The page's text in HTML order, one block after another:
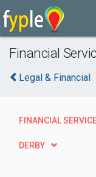
Financial
Legal & Financial
FINANCIAL
DERBY